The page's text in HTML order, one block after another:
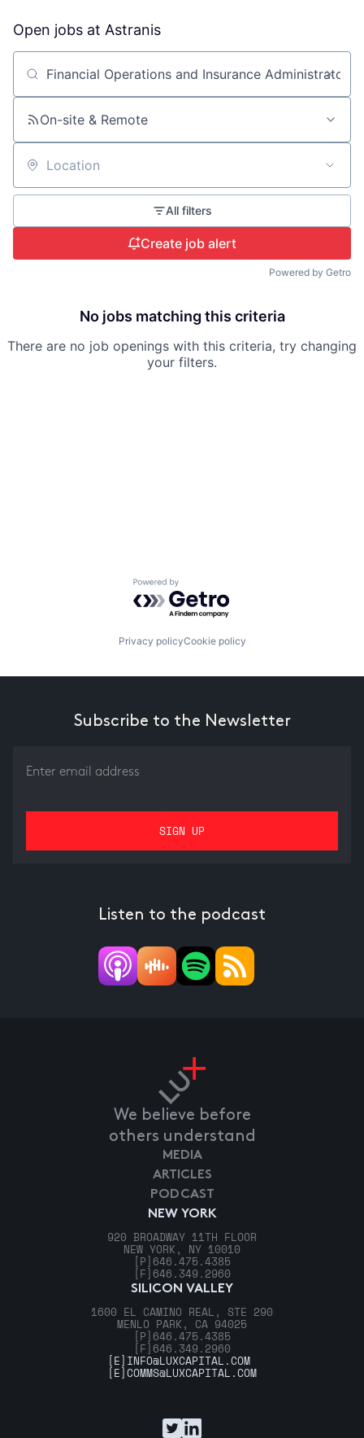
Open jobs at Astranis
Search by title or keyword
On-site & Remote
Location
All filters
Create job alert
Powered by Getro
No jobs matching this criteria
There are no job openings with this criteria, try changing
your filters.
Powered by Getro.com
Privacy policyCookie policy
Subscribe to the Newsletter
Listen to the podcast
We believe before
others understand
NEW YORK
920 BROADWAY 11TH FLOOR
NEW YORK, NY 10010
[P] 646.475.4385
[F] 646.349.2960
SILICON VALLEY
1600 EL CAMINO REAL, STE 290
MENLO PARK, CA 94025
[P] 646.475.4385
[F] 646.349.2960
MEDIA
ARTICLES
PODCAST
[E] INFO@LUXCAPITAL.COM
[E]COMMS@LUXCAPITAL.COM